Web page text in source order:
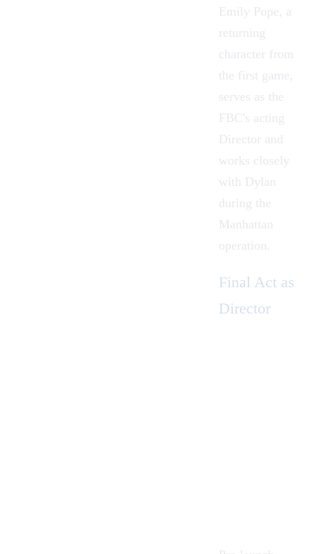
Emily Pope, a
returning
character from
the first game,
serves as the
FBC's acting
Director and
works closely
with Dylan
during the
Manhattan
operation.
Final Act as
Director